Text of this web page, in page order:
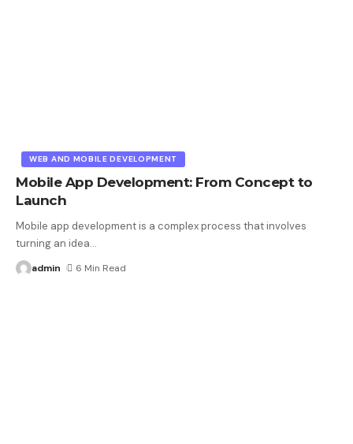
WEB AND MOBILE DEVELOPMENT
Mobile App Development: From Concept to
Launch
Mobile app development is a complex process that involves
turning an idea…
admin 6 Min Read